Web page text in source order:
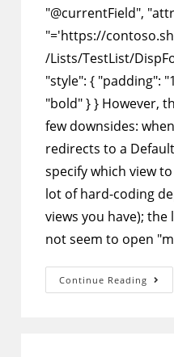
"@currentField",
"='https://
/Lists/TestList/
"style": { "padding":
"bold" } } However,
few downsides:
redirects to a
specify which view
lot of hard-coding
views you have);
not seem to open
Continue Reading